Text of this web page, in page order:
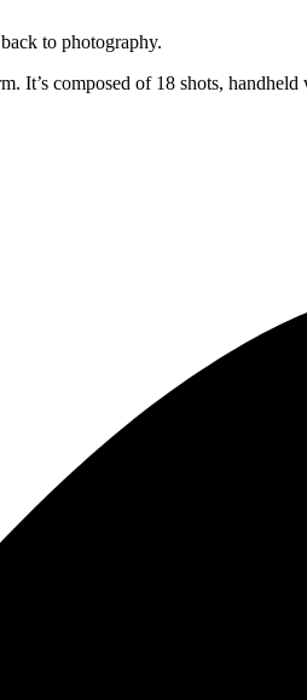
to photography.
It’s composed of 18 shots,